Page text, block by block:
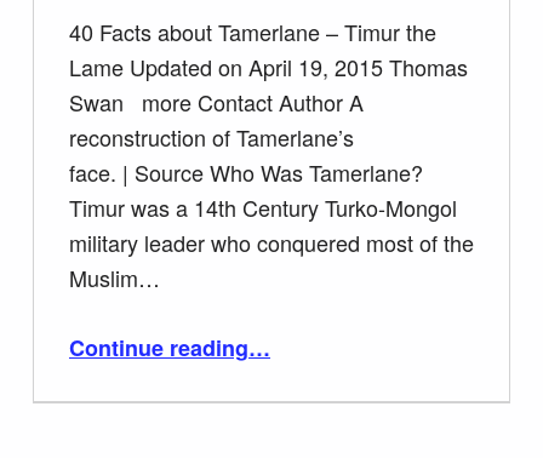
40 Facts about Tamerlane – Timur the
Lame Updated on April 19, 2015 Thomas
Swan more Contact Author A
reconstruction of Tamerlane’s
face. | Source Who Was Tamerlane?
Timur was a 14th Century Turko-Mongol
military leader who conquered most of the
Muslim…
Continue reading“40 Facts about Tamerlane – Timur the Lame”
…